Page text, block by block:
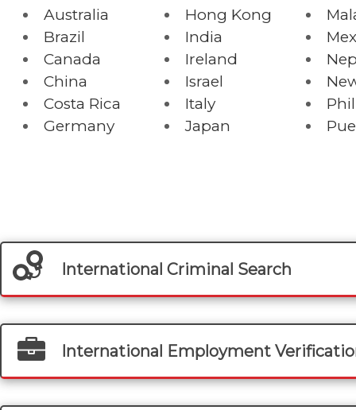
Australia
Brazil
Canada
China
Costa Rica
Germany
Hong Kong
India
Ireland
Israel
Italy
Japan
International Criminal Search
International Employment